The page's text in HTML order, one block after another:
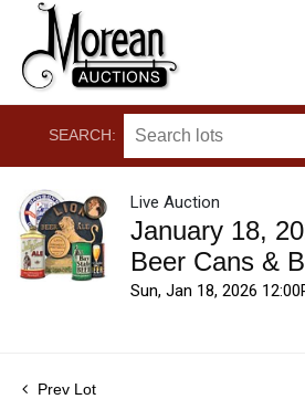
SEARCH:
Live Auction
January 18,
Beer Cans &
Sun, Jan 18, 2026
Prev Lot